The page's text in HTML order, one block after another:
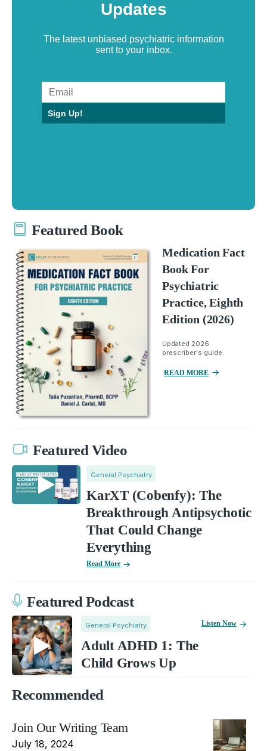
Updates
The latest unbiased psychiatric information
sent to your inbox.
Sign Up!
Featured Book
Medication Fact
Book For
Psychiatric
Practice, Eighth
Edition (2026)
Updated 2026
prescriber's guide.
READ MORE
Featured Video
General Psychiatry
KarXT (Cobenfy): The
Breakthrough Antipsychotic
That Could Change
Everything
Read More
Featured Podcast
General Psychiatry
Adult ADHD 1: The
Child Grows Up
Listen Now
Recommended
Join Our Writing Team
July 18, 2024